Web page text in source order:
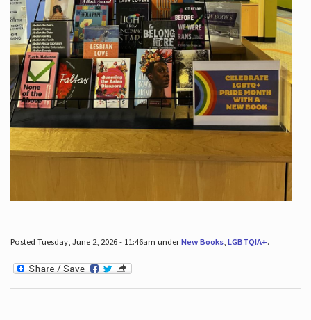
Posted Tuesday, June 2, 2026 - 11:46am underNew Books, LGBTQIA+.